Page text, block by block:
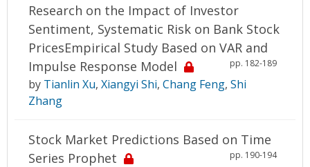
Research on the Impact of Investor
Sentiment, Systematic Risk on Bank Stock
PricesEmpirical Study Based on VAR and
Impulse Response Model
pp. 182-189
by Tianlin Xu, Xiangyi Shi, Chang Feng, Shi
Zhang
Stock Market Predictions Based on Time
Series Prophet
pp. 190-194